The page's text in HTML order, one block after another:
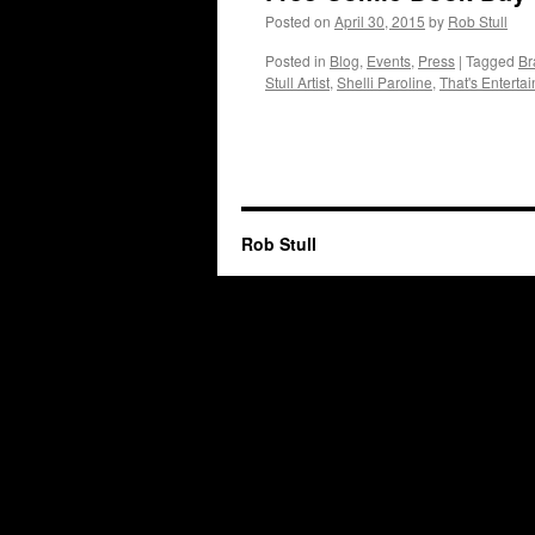
Posted on April 30, 2015 by Rob Stull
Posted in Blog, Events, Press | Tagged
Stull Artist, Shelli Paroline, That's
Rob Stull